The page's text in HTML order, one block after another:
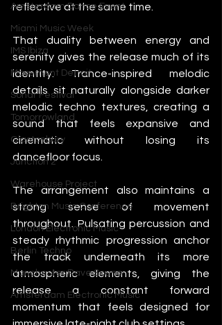
Amsterdam Dance Event
Miami Music Week
IMS Ibiza
Movement Detroit
Sonar Festival
Tomorrowland
Glastonbury
Junction 2
Warehouse Project
Brighton Music Conference
London Electronic Music
Berlin Techno
Manchester Rave Scene
Amsterdam Electronic Music
reflective at the same time.
That duality between energy and
serenity gives the release much of its
identity. Trance-inspired melodic
details sit naturally alongside darker
melodic techno textures, creating a
sound that feels expansive and
cinematic without losing its
dancefloor focus.
The arrangement also maintains a
strong sense of movement
throughout. Pulsating percussion and
steady rhythmic progression anchor
the track underneath its more
atmospheric elements, giving the
release a constant forward
momentum that feels designed for